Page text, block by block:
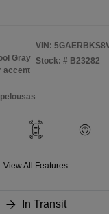
Gray
accent
VIN:
Stock: # B23282
View All Features
In Transit